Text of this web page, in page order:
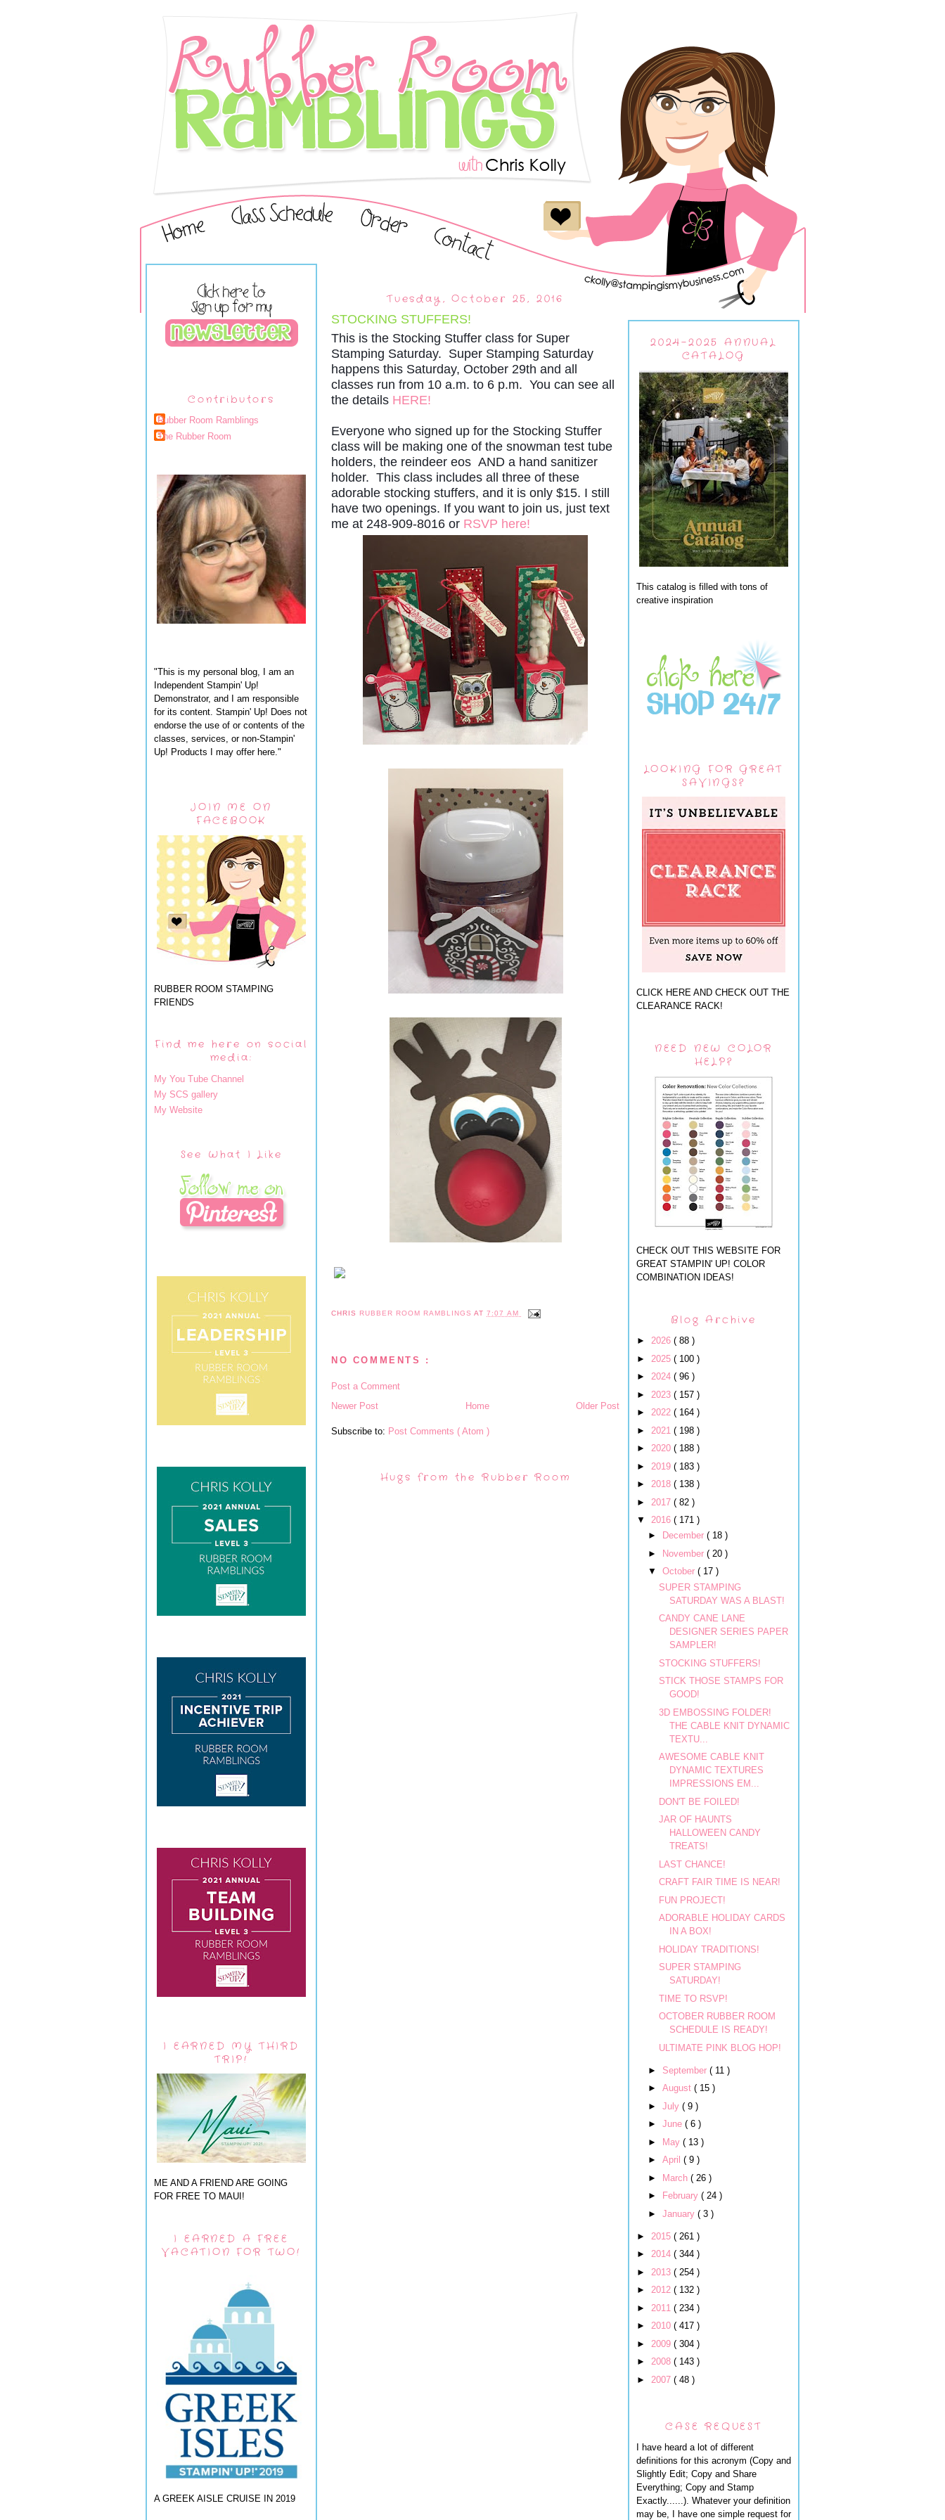
Contributors
Rubber Room Ramblings
The Rubber Room
"This is my personal blog, I am an
Independent Stampin' Up!
Demonstrator, and I am responsible
for its content. Stampin' Up! Does not
endorse the use of or contents of the
classes, services, or non-Stampin'
Up! Products I may offer here."
JOIN ME ON
FACEBOOK
RUBBER ROOM STAMPING
FRIENDS
Find me here on social
media:
My You Tube Channel
My SCS gallery
My Website
See What I Like
I EARNED MY THIRD
TRIP!
ME AND A FRIEND ARE GOING
FOR FREE TO MAUI!
I EARNED A FREE
VACATION FOR TWO!
A GREEK AISLE CRUISE IN 2019
Tuesday, October 25, 2016
STOCKING STUFFERS!
This is the Stocking Stuffer class for Super
Stamping Saturday. Super Stamping Saturday
happens this Saturday, October 29th and all
classes run from 10 a.m. to 6 p.m. You can see all
the details HERE!
Everyone who signed up for the Stocking Stuffer
class will be making one of the snowman test tube
holders, the reindeer eos AND a hand sanitizer
holder. This class includes all three of these
adorable stocking stuffers, and it is only $15. I still
have two openings. If you want to join us, just text
me at 248-909-8016 or RSVP here!
CHRIS RUBBER ROOM RAMBLINGSAT7:07 AM
NO COMMENTS :
Post a Comment
Newer Post
Older Post
Home
Subscribe to: Post Comments ( Atom )
Hugs from the Rubber Room
2024-2025 ANNUAL
CATALOG
This catalog is filled with tons of
creative inspiration
LOOKING FOR GREAT
SAVINGS?
CLICK HERE AND CHECK OUT THE
CLEARANCE RACK!
NEED NEW COLOR
HELP?
CHECK OUT THIS WEBSITE FOR
GREAT STAMPIN' UP! COLOR
COMBINATION IDEAS!
Blog Archive
► 2026 ( 88 )
► 2025 ( 100 )
► 2024 ( 96 )
► 2023 ( 157 )
► 2022 ( 164 )
► 2021 ( 198 )
► 2020 ( 188 )
► 2019 ( 183 )
► 2018 ( 138 )
► 2017 ( 82 )
▼ 2016 ( 171 )
►
December ( 18 )
►
November ( 20 )
▼ October ( 17 )
SUPER STAMPING
SATURDAY WAS A BLAST!
CANDY CANE LANE
DESIGNER SERIES PAPER
SAMPLER!
STOCKING STUFFERS!
STICK THOSE STAMPS FOR
GOOD!
3D EMBOSSING FOLDER!
THE CABLE KNIT DYNAMIC
TEXTU...
AWESOME CABLE KNIT
DYNAMIC TEXTURES
IMPRESSIONS EM...
DON'T BE FOILED!
JAR OF HAUNTS
HALLOWEEN CANDY
TREATS!
LAST CHANCE!
CRAFT FAIR TIME IS NEAR!
FUN PROJECT!
ADORABLE HOLIDAY CARDS
IN A BOX!
HOLIDAY TRADITIONS!
SUPER STAMPING
SATURDAY!
TIME TO RSVP!
OCTOBER RUBBER ROOM
SCHEDULE IS READY!
ULTIMATE PINK BLOG HOP!
► September ( 11 )
► August ( 15 )
► July ( 9 )
► June ( 6 )
► May ( 13 )
► April ( 9 )
► March ( 26 )
►
February ( 24 )
► January ( 3 )
► 2015 ( 261 )
► 2014 ( 344 )
► 2013 ( 254 )
► 2012 ( 132 )
► 2011 ( 234 )
► 2010 ( 417 )
► 2009 ( 304 )
► 2008 ( 143 )
► 2007 ( 48 )
CASE REQUEST
I have heard a lot of different
definitions for this acronym (Copy and
Slightly Edit; Copy and Share
Everything; Copy and Stamp
Exactly......). Whatever your definition
may be, I have one simple request for